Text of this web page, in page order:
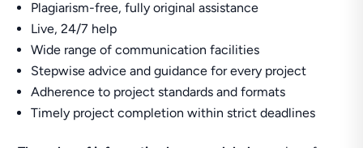
Plagiarism-free, fully original assistance
Live, 24/7 help
Wide range of communication facilities
Stepwise advice and guidance for every project
Adherence to project standards and formats
Timely project completion within strict deadlines